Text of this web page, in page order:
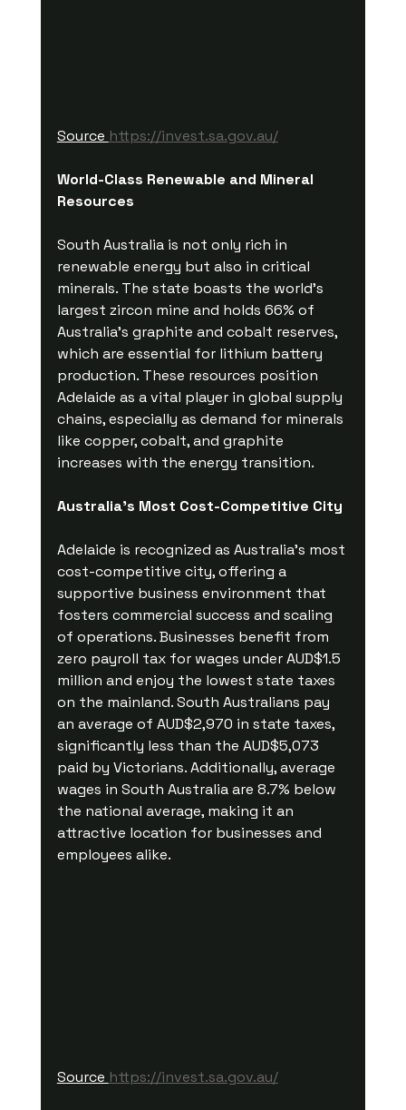
Source https://invest.sa.gov.au/
World-Class Renewable and Mineral
Resources
South Australia is not only rich in
renewable energy but also in critical
minerals. The state boasts the world's
largest zircon mine and holds 66% of
Australia’s graphite and cobalt reserves,
which are essential for lithium battery
production. These resources position
Adelaide as a vital player in global supply
chains, especially as demand for minerals
like copper, cobalt, and graphite
increases with the energy transition.
Australia's Most Cost-Competitive City
Adelaide is recognized as Australia’s most
cost-competitive city, offering a
supportive business environment that
fosters commercial success and scaling
of operations. Businesses benefit from
zero payroll tax for wages under AUD$1.5
million and enjoy the lowest state taxes
on the mainland. South Australians pay
an average of AUD$2,970 in state taxes,
significantly less than the AUD$5,073
paid by Victorians. Additionally, average
wages in South Australia are 8.7% below
the national average, making it an
attractive location for businesses and
employees alike.
Source https://invest.sa.gov.au/